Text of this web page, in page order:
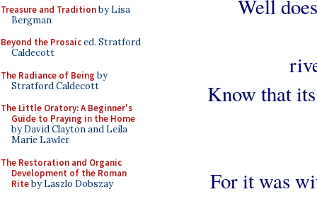
Treasure and Traditionby Lisa
Bergman
Beyond the Prosaiced. Stratford
Caldecott
The Radiance of Being by
Stratford Caldecott
The Little Oratory: A Beginner's
Guide to Praying in the Home
by David Clayton and Leila
Marie Lawler
The Restoration and Organic
Development of the Roman
Riteby Laszlo Dobszay
Well
Know that
For it was